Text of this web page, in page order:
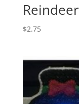
$2.75